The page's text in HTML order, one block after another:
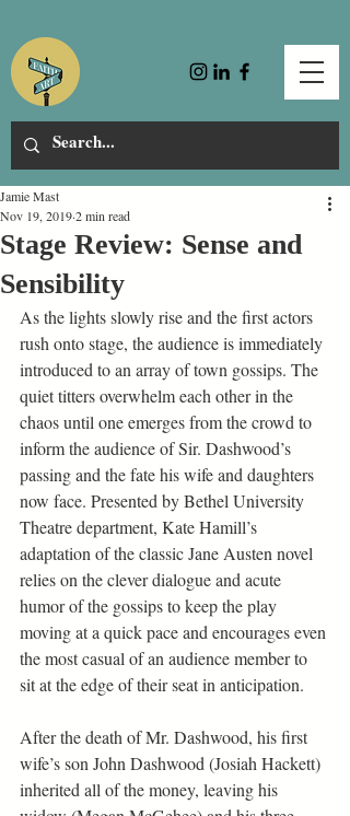
Stage Review: Sense and
Sensibility
Jamie Mast
Nov 19, 20192 min read
As the lights slowly rise and the first actors
rush onto stage, the audience is immediately
introduced to an array of town gossips. The
quiet titters overwhelm each other in the
chaos until one emerges from the crowd to
inform the audience of Sir. Dashwood’s
passing and the fate his wife and daughters
now face. Presented by Bethel University
Theatre department, Kate Hamill’s
adaptation of the classic Jane Austen novel
relies on the clever dialogue and acute
humor of the gossips to keep the play
moving at a quick pace and encourages even
the most casual of an audience member to
sit at the edge of their seat in anticipation.
After the death of Mr. Dashwood, his first
wife’s son John Dashwood (Josiah Hackett)
inherited all of the money, leaving his